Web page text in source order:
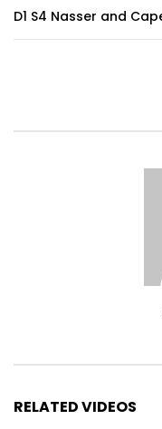
D1 S4 Nasser and
RELATED VIDEOS